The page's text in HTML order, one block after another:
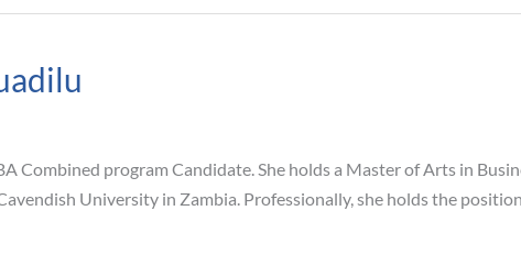
Combined program Candidate. She holds a Master of Arts in
University in Zambia. Professionally, she holds the